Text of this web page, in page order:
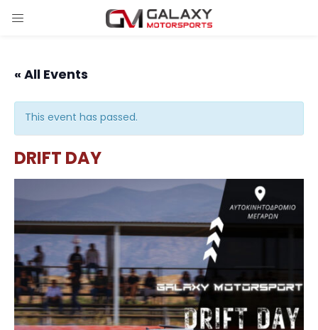
« All Events
This event has passed.
DRIFT DAY